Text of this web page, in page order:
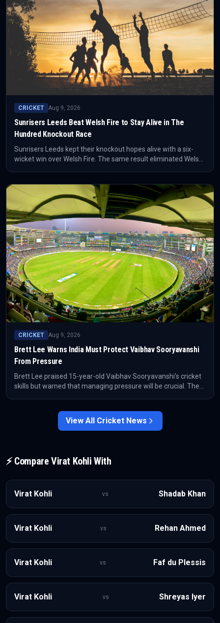
CRICKET Aug 9, 2026
Sunrisers Leeds Beat Welsh Fire to Stay Alive in The
Hundred Knockout Race
Sunrisers Leeds kept their knockout hopes alive with a six-
wicket win over Welsh Fire. The same result eliminated Welsh
CRICKET Aug 9, 2026
Brett Lee Warns India Must Protect Vaibhav Sooryavanshi
From Pressure
Brett Lee praised 15-year-old Vaibhav Sooryavanshi’s cricket
skills but warned that managing pressure will be crucial. The
View All CricketNews
⚡ Compare Virat Kohli With
Virat Kohli vs Shadab Khan
Virat Kohli vs Rehan Ahmed
Virat Kohli vs Faf du Plessis
Virat Kohli vs Shreyas Iyer